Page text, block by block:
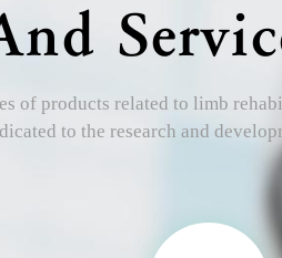
of products related to limb
to the research and